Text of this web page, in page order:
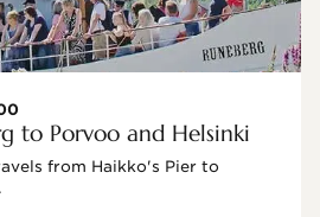
to Porvoo and Helsinki
from Haikko's Pier to